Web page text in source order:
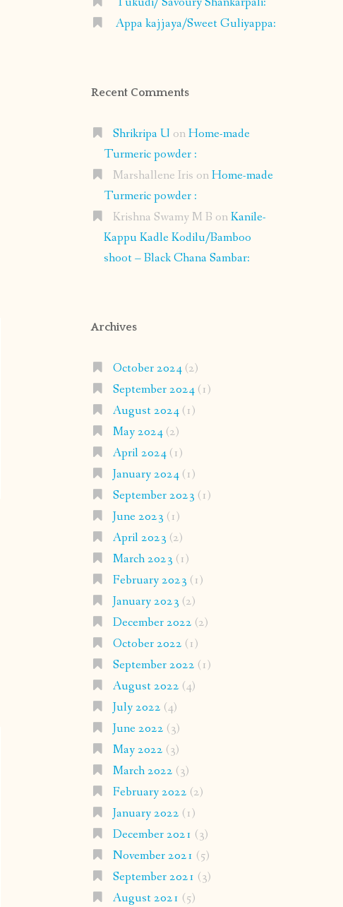
Appa kajjaya/Sweet Guliyappa:
Recent Comments
Shrikripa U onHome-made
Turmeric powder :
Marshallene Iris onHome-made
Turmeric powder :
Krishna Swamy M B onKanile-
Kappu Kadle Kodilu/Bamboo
shoot – Black Chana Sambar:
Archives
October 2024(2)
September 2024(1)
August 2024(1)
May 2024(2)
April 2024(1)
January 2024(1)
September 2023 (1)
June 2023 (1)
April 2023 (2)
March 2023 (1)
February 2023 (1)
January 2023 (2)
December 2022 (2)
October 2022 (1)
September 2022 (1)
August 2022 (4)
July 2022 (4)
June 2022 (3)
May 2022 (3)
March 2022 (3)
February 2022 (2)
January 2022 (1)
December 2021 (3)
November 2021 (5)
September 2021 (3)
August 2021 (5)